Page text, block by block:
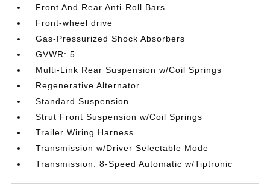
Front And Rear Anti-Roll Bars
Front-wheel drive
Gas-Pressurized Shock Absorbers
GVWR: 5
Multi-Link Rear Suspension w/Coil Springs
Regenerative Alternator
Standard Suspension
Strut Front Suspension w/Coil Springs
Trailer Wiring Harness
Transmission w/Driver Selectable Mode
Transmission: 8-Speed Automatic w/Tiptronic